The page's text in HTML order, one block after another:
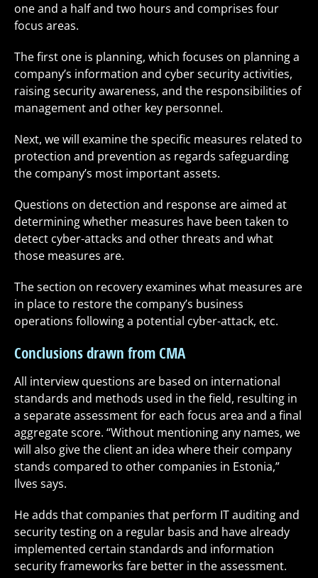
one and a half and two hours and comprises four
focus areas.
The first one is planning, which focuses on planning a
company’s information and cyber security activities,
raising security awareness, and the responsibilities of
management and other key personnel.
Next, we will examine the specific measures related to
protection and prevention as regards safeguarding
the company’s most important assets.
Questions on detection and response are aimed at
determining whether measures have been taken to
detect cyber-attacks and other threats and what
those measures are.
The section on recovery examines what measures are
in place to restore the company’s business
operations following a potential cyber-attack, etc.
Conclusions drawn from CMA
All interview questions are based on international
standards and methods used in the field, resulting in
a separate assessment for each focus area and a final
aggregate score. “Without mentioning any names, we
will also give the client an idea where their company
stands compared to other companies in Estonia,”
Ilves says.
He adds that companies that perform IT auditing and
security testing on a regular basis and have already
implemented certain standards and information
security frameworks fare better in the assessment.